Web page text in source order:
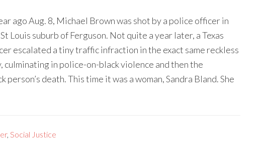
ago Aug. 8, Michael Brown was shot by a police officer in
Louis suburb of Ferguson. Not quite a year later, a Texas
escalated a tiny traffic infraction in the exact same reckless
culminating in police-on-black violence and then the
person’s death. This time it was a woman, Sandra Bland. She
, Social Justice